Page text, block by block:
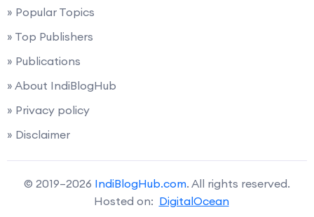
» Popular Topics
» Top Publishers
» Publications
» About IndiBlogHub
» Privacy policy
» Disclaimer
© 2019–2026 IndiBlogHub.com. All rights reserved.
Hosted on: DigitalOcean